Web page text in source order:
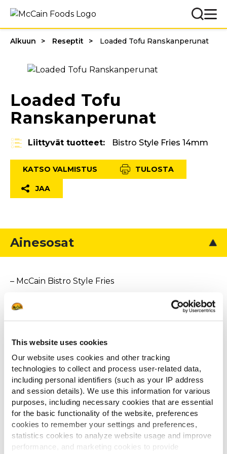
This website uses cookies
Our website uses cookies and other tracking
technologies to collect and process user-related data,
including personal identifiers (such as your IP address
and session details). We use this information for various
purposes, including necessary cookies that are essential
for the basic functionality of the website, preferences
cookies to remember your settings and preferences,
statistics cookies to analyze website usage and improve
performance, and marketing cookies to provide
Alkuun Reseptit Loaded Tofu Ranskanperunat
Loaded Tofu
Ranskanperunat
Liittyvät tuotteet: Bistro Style Fries 14mm
KATSO VALMISTUS TULOSTA
JAA
Ainesosat
– McCain Bistro Style Fries
Muut katsoivat
myös